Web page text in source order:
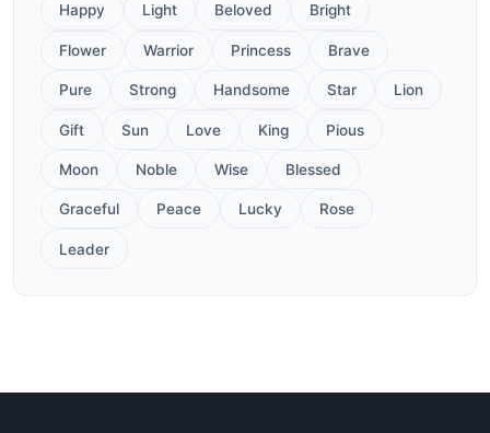
Happy Light Beloved Bright
Flower Warrior Princess Brave
Pure Strong Handsome Star Lion
Gift Sun Love King Pious
Moon Noble Wise Blessed
Graceful Peace Lucky Rose
Leader